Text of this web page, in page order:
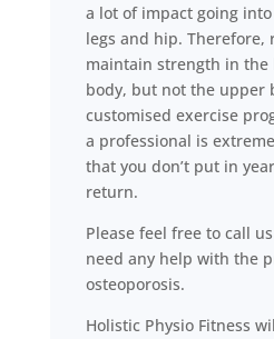
a lot of impact going
legs and hip.
maintain strength in the
body, but not the upper
customised exercise
a professional is
that you don’t put in
return.
Please feel free to call
need any help with the
osteoporosis.
Holistic Physio Fitness